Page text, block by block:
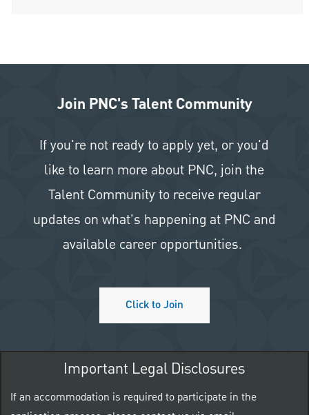
Join PNC's Talent Community
If you're not ready to apply yet, or you'd
like to learn more about PNC, join the
Talent Community to receive regular
updates on what's happening at PNC and
available career opportunities.
Click to Join
Important Legal Disclosures
If an accommodation is required to participate in the